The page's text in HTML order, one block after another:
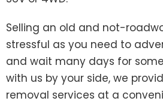
Selling an old and not-
stressful as you need to
and wait many days for
with us by your side, we
removal services at a